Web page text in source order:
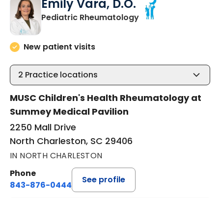
Emily Vara, D.O.
Pediatric Rheumatologyin North Charleston,
New patient visits
2 Practice locations
MUSC Children's Health Rheumatology at
Summey Medical Pavilion
2250 Mall Drive
North Charleston, SC 29406
IN NORTH CHARLESTON
Phone
843-876-0444
See profile